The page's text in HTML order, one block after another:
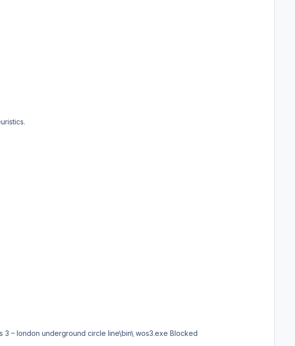
3 – london underground circle line\bin\ wos3.exe Blocked